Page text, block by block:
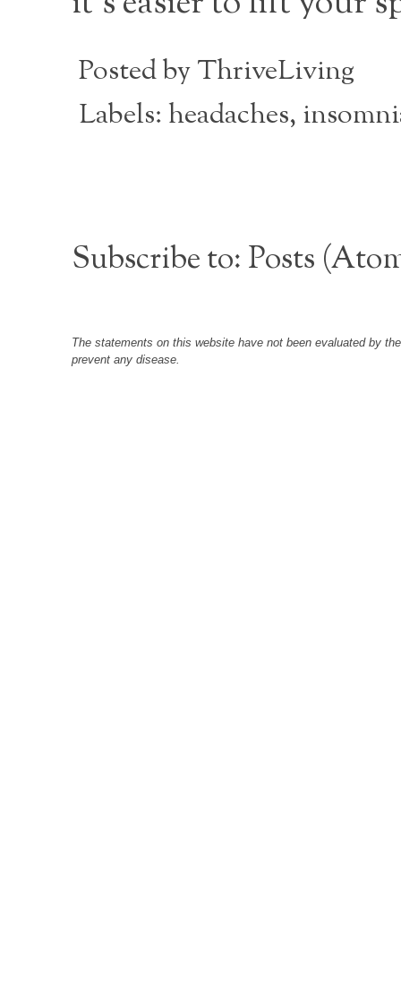
Posted byThriveLiving
Labels:headaches,
Subscribe to: Posts
The statements on this website have not been evaluated by
prevent any disease.